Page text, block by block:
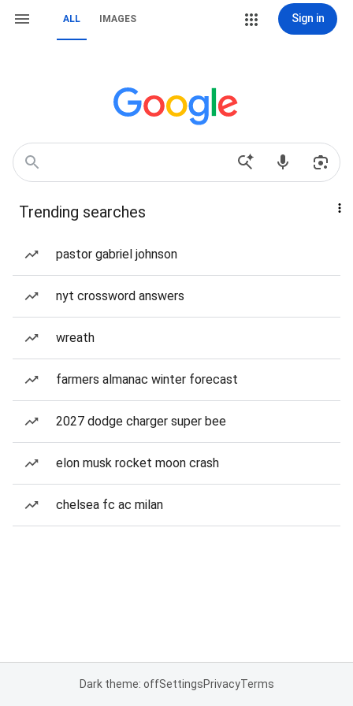
ALL IMAGES Sign in
Trending searches
pastor gabriel johnson
nyt crossword answers
wreath
farmers almanac winter forecast
2027 dodge charger super bee
elon musk rocket moon crash
chelsea fc ac milan
Dark theme: offSettingsPrivacyTerms